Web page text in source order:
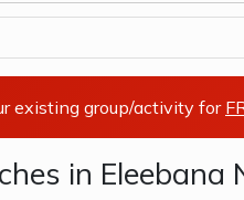
existing group/activity for
in Eleebana